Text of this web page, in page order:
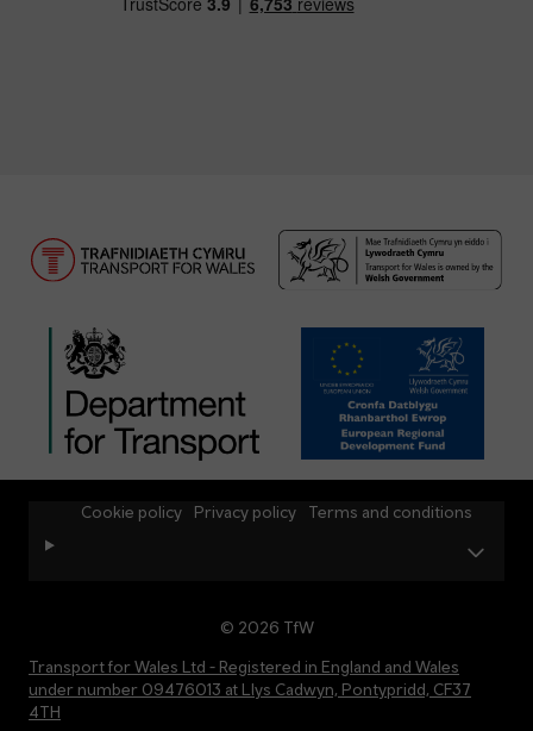
© 2026 TfW
Transport for Wales Ltd - Registered in England and Wales
under number 09476013 at Llys Cadwyn, Pontypridd, CF37
4TH
Cookie policy Privacy policy Terms and conditions